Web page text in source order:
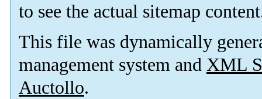
to see the actual sitemap
This file was dynamically
management system and XML
Auctollo.